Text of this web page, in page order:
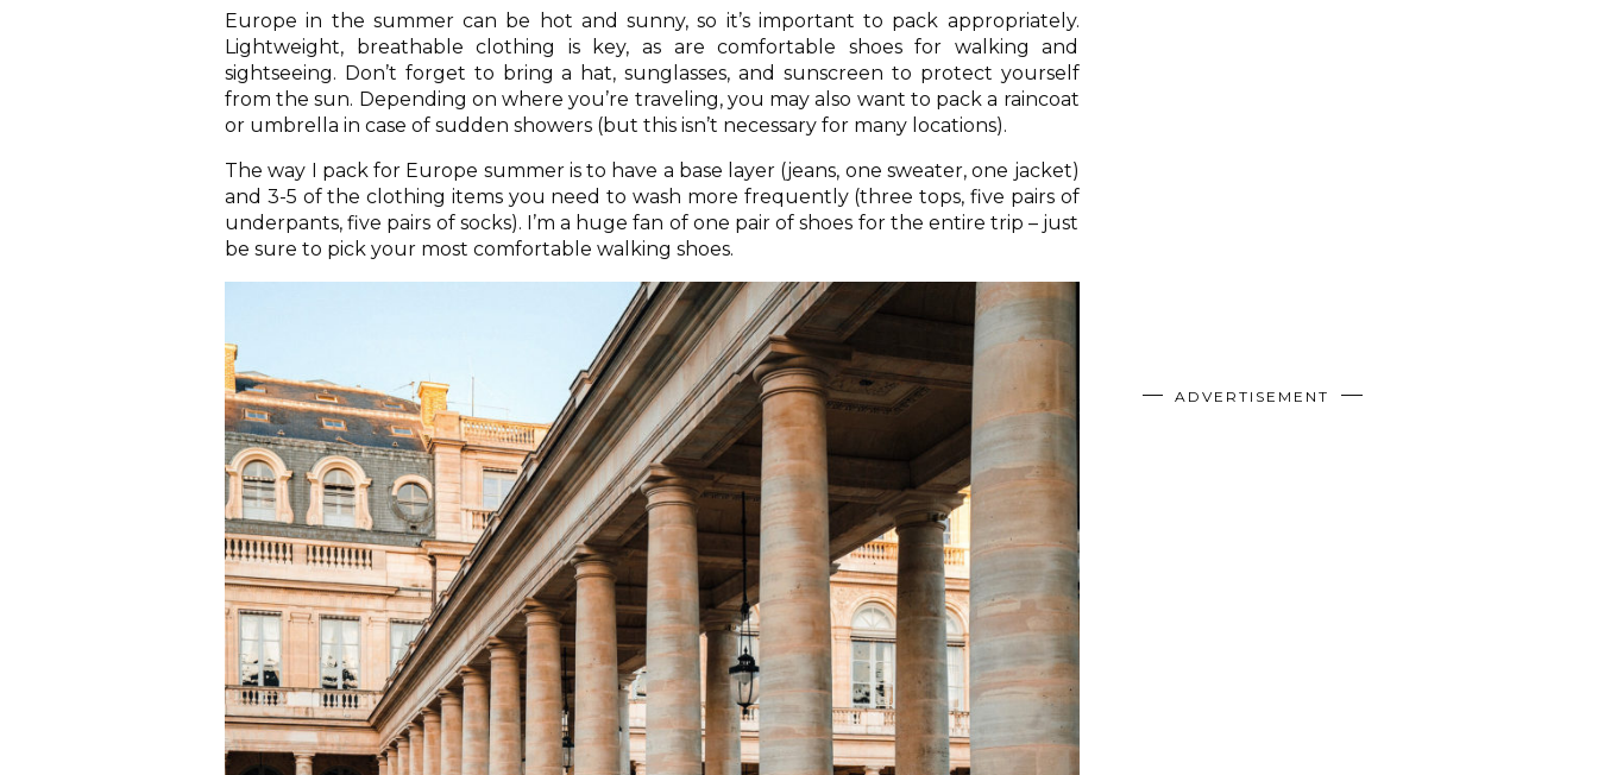
Europe in the summer can be hot and sunny, so it’s important to pack appropriately.
Lightweight, breathable clothing is key, as are comfortable shoes for walking and
sightseeing. Don’t forget to bring a hat, sunglasses, and sunscreen to protect yourself
from the sun. Depending on where you’re traveling, you may also want to pack a raincoat
or umbrella in case of sudden showers (but this isn’t necessary for many locations).
The way I pack for Europe summer is to have a base layer (jeans, one sweater, one jacket)
and 3-5 of the clothing items you need to wash more frequently (three tops, five pairs of
underpants, five pairs of socks). I’m a huge fan of one pair of shoes for the entire trip – just
be sure to pick your most comfortable walking shoes.
ADVERTISEMENT